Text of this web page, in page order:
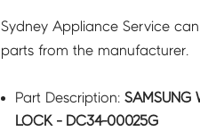
Sydney Appliance Service
parts from the manufacturer.
Part Description: SAMSUNG
LOCK - DC34-00025G